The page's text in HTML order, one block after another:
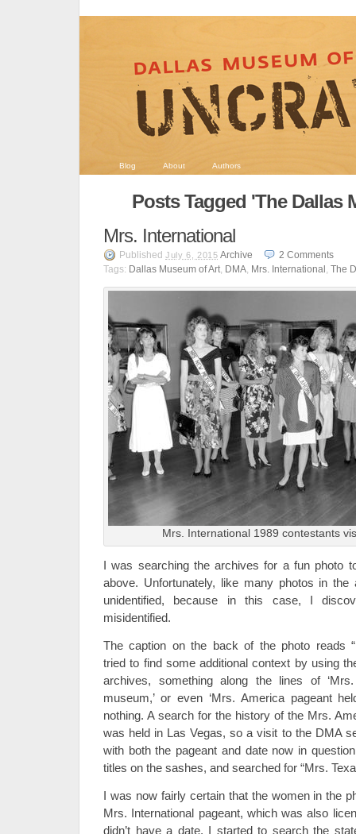
Blog About Authors
Posts Tagged 'The Dallas
Mrs. International
Published July 6, 2015 Archive 2 Comments
Tags: Dallas Museum of Art, DMA, Mrs. International , The
Mrs. International 1989 contestants
I was searching the archives for a fun photo
above. Unfortunately, like many photos in
unidentified, because in this case, I
misidentified.
The caption on the back of the photo reads
tried to find some additional context by using
archives, something along the lines of
museum,’ or even ‘Mrs. America pageant
nothing. A search for the history of the Mrs.
was held in Las Vegas, so a visit to the DMA
with both the pageant and date now in
titles on the sashes, and searched for “Mrs.
I was now fairly certain that the women in the
Mrs. International pageant, which was also
didn’t have a date. I started to search the